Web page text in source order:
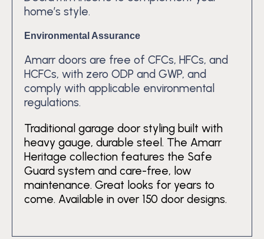
home’s style.
Environmental Assurance
Amarr doors are free of CFCs, HFCs, and
HCFCs, with zero ODP and GWP, and
comply with applicable environmental
regulations.
Traditional garage door styling built with
heavy gauge, durable steel. The Amarr
Heritage collection features the Safe
Guard system and care-free, low
maintenance. Great looks for years to
come. Available in over 150 door designs.